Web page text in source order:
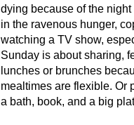
dying because of the
in the ravenous hunger,
watching a TV show,
Sunday is about sharing,
lunches or brunches
mealtimes are flexible. Or
a bath, book, and a big